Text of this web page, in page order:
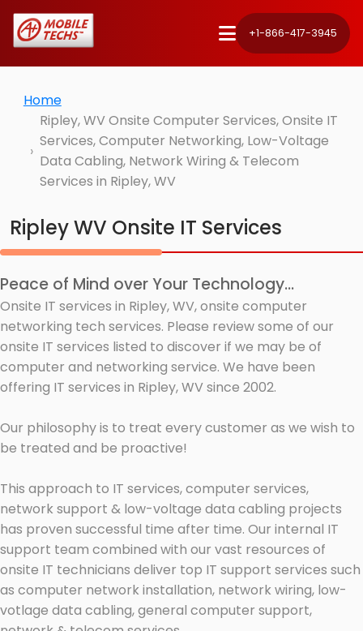
+1-866-417-3945
Home
Ripley, WV Onsite Computer Services, Onsite IT
Services, Computer Networking, Low-Voltage
Data Cabling, Network Wiring & Telecom
Services in Ripley, WV
Ripley WV Onsite IT Services
Peace of Mind over Your Technology...
Onsite IT services in Ripley, WV, onsite computer
networking tech services. Please review some of our
onsite IT services listed to discover if we may be of
computer and networking service. We have been
offering IT services in Ripley, WV since 2002.
Our philosophy is to treat every customer as we wish to
be treated and be proactive!
This approach to IT services, computer services,
network support & low-voltage data cabling projects
has proven successful time after time. Our internal IT
support team combined with our vast resources of
onsite IT technicians deliver top IT support services such
as computer network installation, network wiring, low-
votlage data cabling, general computer support,